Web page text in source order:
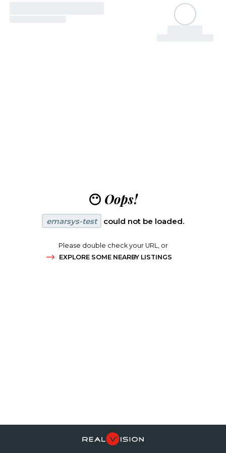
😶 Oops!
emarsys-test could not be loaded.
Please double check your URL, or
EXPLORE SOME NEARBY LISTINGS